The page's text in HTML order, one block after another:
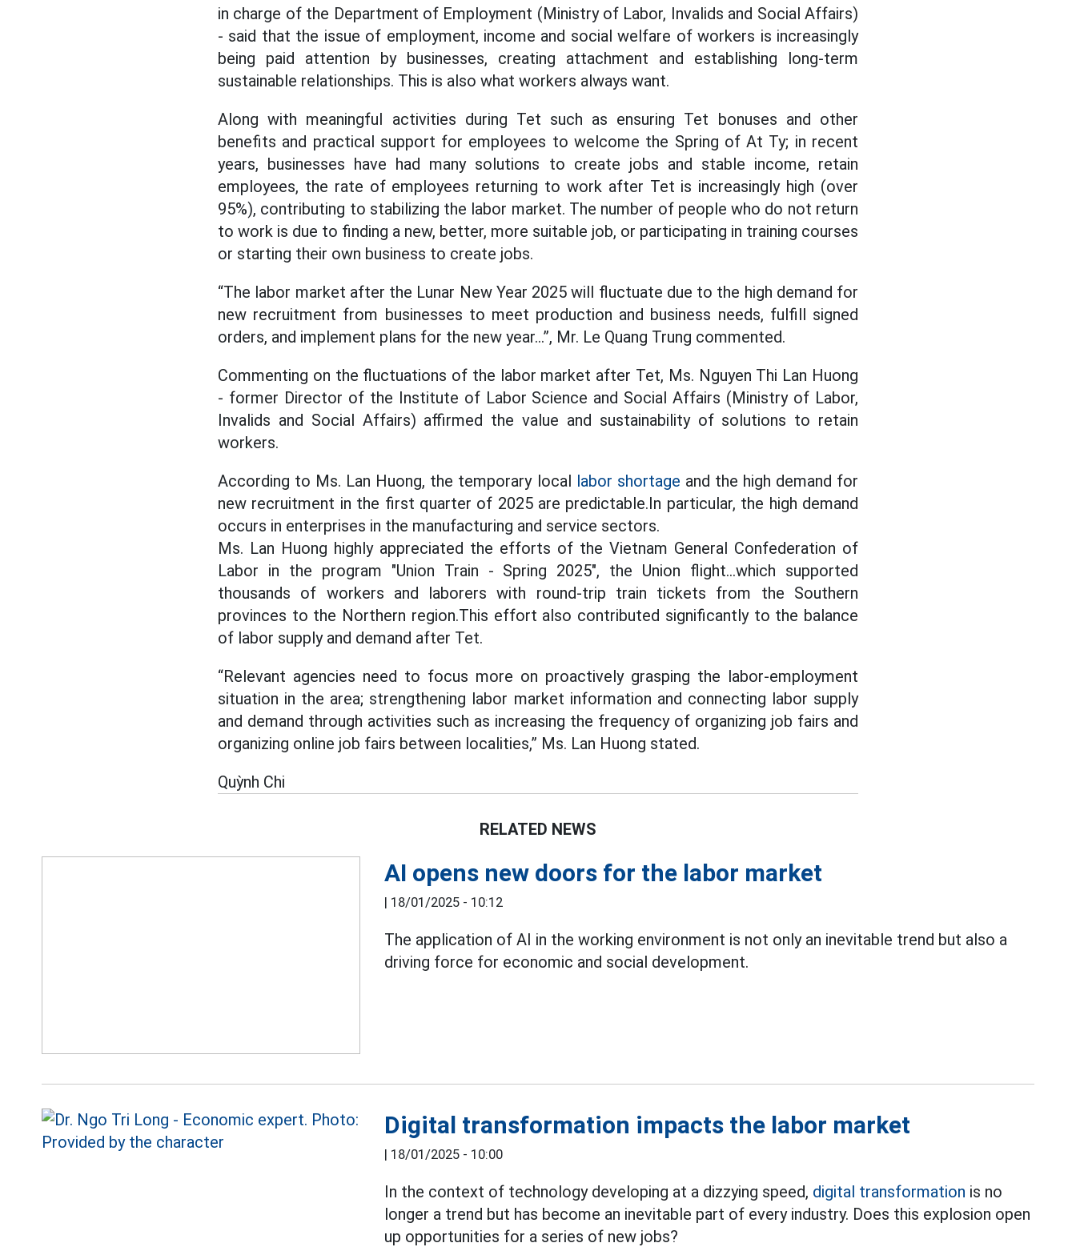
in charge of the Department of Employment (Ministry of Labor, Invalids and Social Affairs)
- said that the issue of employment, income and social welfare of workers is increasingly
being paid attention by businesses, creating attachment and establishing long-term
sustainable relationships. This is also what workers always want.
Along with meaningful activities during Tet such as ensuring Tet bonuses and other
benefits and practical support for employees to welcome the Spring of At Ty; in recent
years, businesses have had many solutions to create jobs and stable income, retain
employees, the rate of employees returning to work after Tet is increasingly high (over
95%), contributing to stabilizing the labor market. The number of people who do not return
to work is due to finding a new, better, more suitable job, or participating in training courses
or starting their own business to create jobs.
“The labor market after the Lunar New Year 2025 will fluctuate due to the high demand for
new recruitment from businesses to meet production and business needs, fulfill signed
orders, and implement plans for the new year…”, Mr. Le Quang Trung commented.
Commenting on the fluctuations of the labor market after Tet, Ms. Nguyen Thi Lan Huong
- former Director of the Institute of Labor Science and Social Affairs (Ministry of Labor,
Invalids and Social Affairs) affirmed the value and sustainability of solutions to retain
workers.
According to Ms. Lan Huong, the temporary local labor shortage and the high demand for
new recruitment in the first quarter of 2025 are predictable.In particular, the high demand
occurs in enterprises in the manufacturing and service sectors.
Ms. Lan Huong highly appreciated the efforts of the Vietnam General Confederation of
Labor in the program "Union Train - Spring 2025", the Union flight...which supported
thousands of workers and laborers with round-trip train tickets from the Southern
provinces to the Northern region.This effort also contributed significantly to the balance
of labor supply and demand after Tet.
“Relevant agencies need to focus more on proactively grasping the labor-employment
situation in the area; strengthening labor market information and connecting labor supply
and demand through activities such as increasing the frequency of organizing job fairs and
organizing online job fairs between localities,” Ms. Lan Huong stated.
Quỳnh Chi
RELATED NEWS
AI opens new doors for the labor market
| 18/01/2025 - 10:12
The application of AI in the working environment is not only an inevitable trend but also a
driving force for economic and social development.
Digital transformation impacts the labor market
| 18/01/2025 - 10:00
In the context of technology developing at a dizzying speed, digital transformation is no
longer a trend but has become an inevitable part of every industry. Does this explosion open
up opportunities for a series of new jobs?